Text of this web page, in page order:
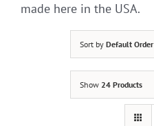
made here in the USA.
Sort by Default Order
Show 24 Products